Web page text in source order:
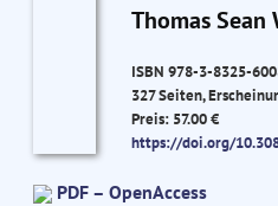
Thomas Sean
ISBN 978-3-8325-
327 Seiten,
Preis: 57.00 €
https://doi.org/
PDF – OpenAccess